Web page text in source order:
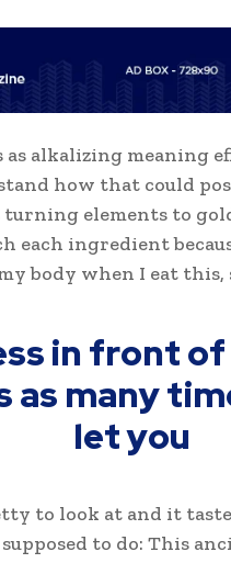
alkalizing meaning
how that could
turning elements to
each ingredient
body when I eat this,
in front
as many
let you
to look at and it
to do: This